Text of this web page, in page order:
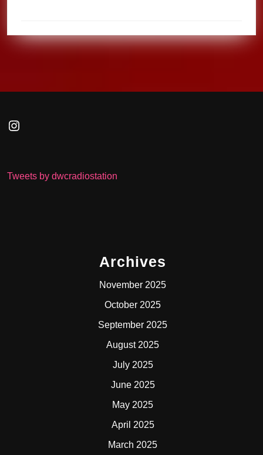
Instagram
Tweets by dwcradiostation
Archives
November 2025
October 2025
September 2025
August 2025
July 2025
June 2025
May 2025
April 2025
March 2025